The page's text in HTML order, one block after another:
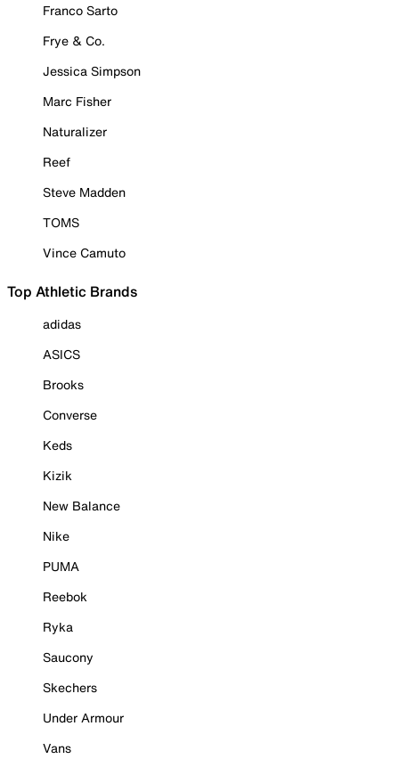
Franco Sarto
Frye & Co.
Jessica Simpson
Marc Fisher
Naturalizer
Reef
Steve Madden
TOMS
Vince Camuto
Top Athletic Brands
adidas
ASICS
Brooks
Converse
Keds
Kizik
New Balance
Nike
PUMA
Reebok
Ryka
Saucony
Skechers
Under Armour
Vans